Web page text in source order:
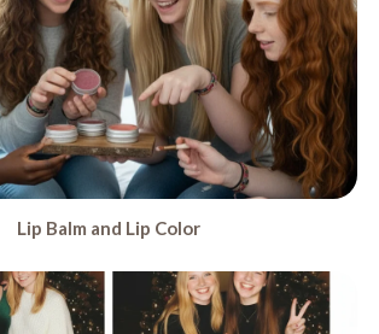
Lip Balm and Lip Color